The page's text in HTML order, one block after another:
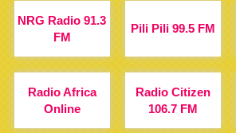
NRG Radio 91.3
FM
Pili Pili 99.5 FM
Radio Africa
Online
Radio Citizen
106.7 FM